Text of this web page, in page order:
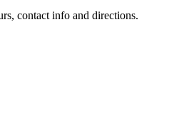
contact info and directions.